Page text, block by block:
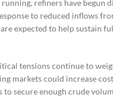
running, refiners have begun
to reduced inflows
expected to help sustain
tensions continue to
markets could increase
to secure enough crude